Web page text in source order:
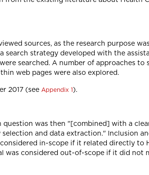
sources, as the research purpose
search strategy developed with the
searched. A number of approaches
web pages were also explored.
2017 (see Appendix 1).
question was then "[combined] with a
and data extraction." Inclusion
in-scope if it related directly to
was considered out-of-scope if it did not